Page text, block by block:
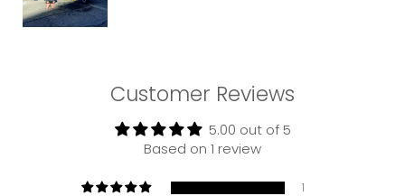
Customer Reviews
5.00 out of 5
Based on 1 review
1